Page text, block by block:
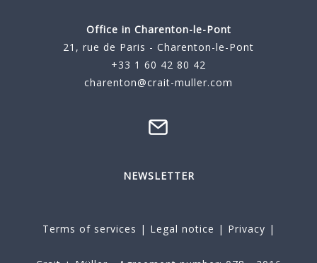
Office in Charenton-le-Pont
21, rue de Paris - Charenton-le-Pont
+33 1 60 42 80 42
charenton@crait-muller.com
NEWSLETTER
Terms of services | Legal notice | Privacy |